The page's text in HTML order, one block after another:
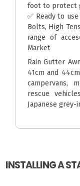
foot to protect
✅ Ready to
Bolts, High
range of
Market
Rain Gutter
41cm and
campervans,
rescue
Japanese
INSTALLING A